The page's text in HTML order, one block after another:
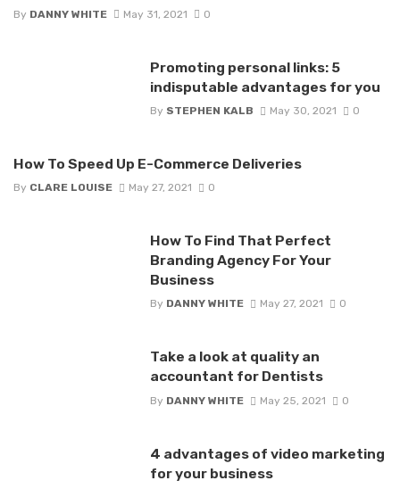
By DANNY WHITE May 31, 2021 0
Promoting personal links: 5
indisputable advantages for you
By STEPHEN KALB May 30, 2021 0
How To Speed Up E-Commerce Deliveries
By CLARE LOUISE May 27, 2021 0
How To Find That Perfect
Branding Agency For Your
Business
By DANNY WHITE May 27, 2021 0
Take a look at quality an
accountant for Dentists
By DANNY WHITE May 25, 2021 0
4 advantages of video marketing
for your business